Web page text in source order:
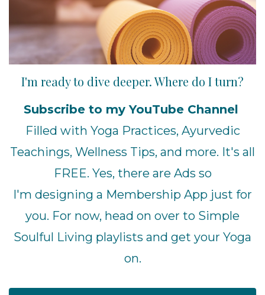
I'm ready to dive deeper. Where do I turn?
Subscribe to my YouTube Channel
Filled with Yoga Practices, Ayurvedic
Teachings, Wellness Tips, and more. It's all
FREE. Yes, there are Ads so
I'm designing a Membership App just for
you. For now, head on over to Simple
Soulful Living playlists and get your Yoga
on.